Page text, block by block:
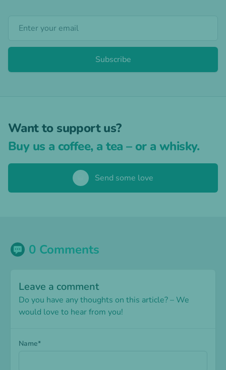
Subscribe
Want to support us?
Buy us a coffee, a tea – or a whisky.
Send some love
0 Comments
Leave a comment
Do you have any thoughts on this article? – We
would love to hear from you!
Name*